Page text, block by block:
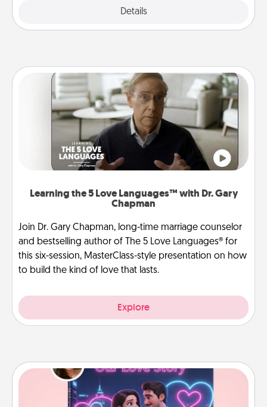
Details
Learning the 5 Love Languages™ with Dr. Gary
Chapman
Join Dr. Gary Chapman, long-time marriage counselor
and bestselling author of The 5 Love Languages® for
this six-session, MasterClass-style presentation on how
to build the kind of love that lasts.
Explore
Love Story Book